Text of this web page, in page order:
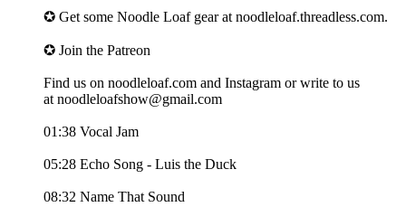
✪ Get some Noodle Loaf gear at ⁠⁠⁠⁠noodleloaf.threadless.com⁠⁠⁠⁠.
✪ Join the Patreon
Find us on ⁠⁠⁠⁠noodleloaf.com⁠⁠⁠⁠ and ⁠⁠⁠⁠Instagram⁠⁠⁠⁠ or write to us
at ⁠⁠⁠⁠noodleloafshow@gmail.com⁠
01:38 Vocal Jam
05:28 Echo Song - Luis the Duck
08:32 Name That Sound